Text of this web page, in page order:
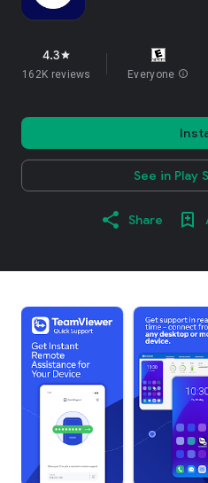
4.3star
162K reviews Everyone info
See in Play
Share